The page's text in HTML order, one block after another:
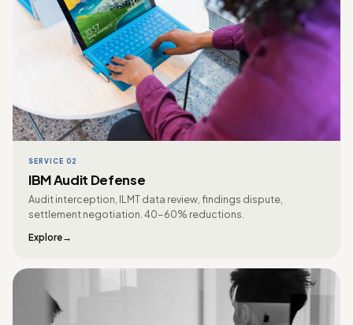
SERVICE 02
IBM Audit Defense
Audit interception, ILMT data review, findings dispute,
settlement negotiation. 40-60% reductions.
Explore